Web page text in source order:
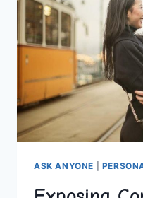
ASK ANYONE